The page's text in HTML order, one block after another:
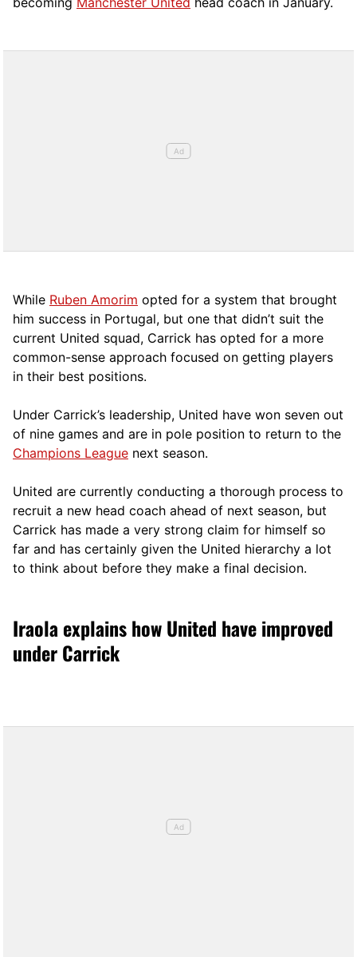
While Ruben Amorim opted for a system that brought
him success in Portugal, but one that didn’t suit the
current United squad, Carrick has opted for a more
common-sense approach focused on getting players
in their best positions.
Under Carrick’s leadership, United have won seven out
of nine games and are in pole position to return to the
Champions League next season.
United are currently conducting a thorough process to
recruit a new head coach ahead of next season, but
Carrick has made a very strong claim for himself so
far and has certainly given the United hierarchy a lot
to think about before they make a final decision.
Iraola explains how United have improved
under Carrick